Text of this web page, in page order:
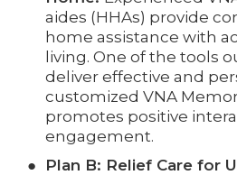
aides (HHAs) provide
home assistance with
living. One of the tools
deliver effective and
customized VNA
promotes positive
engagement.
Plan B: Relief Care for